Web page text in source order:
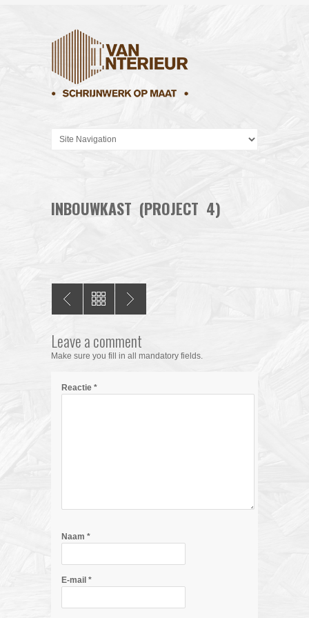
INBOUWKAST (PROJECT 4)
Leave a comment
Make sure you fill in all mandatory fields.
Reactie *
Naam *
E-mail *